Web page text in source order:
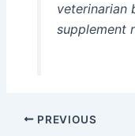
veterinarian
supplement
PREVIOUS